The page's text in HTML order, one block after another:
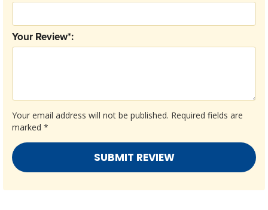
Your email address will not be published. Required fields are
marked *
Your Review*: